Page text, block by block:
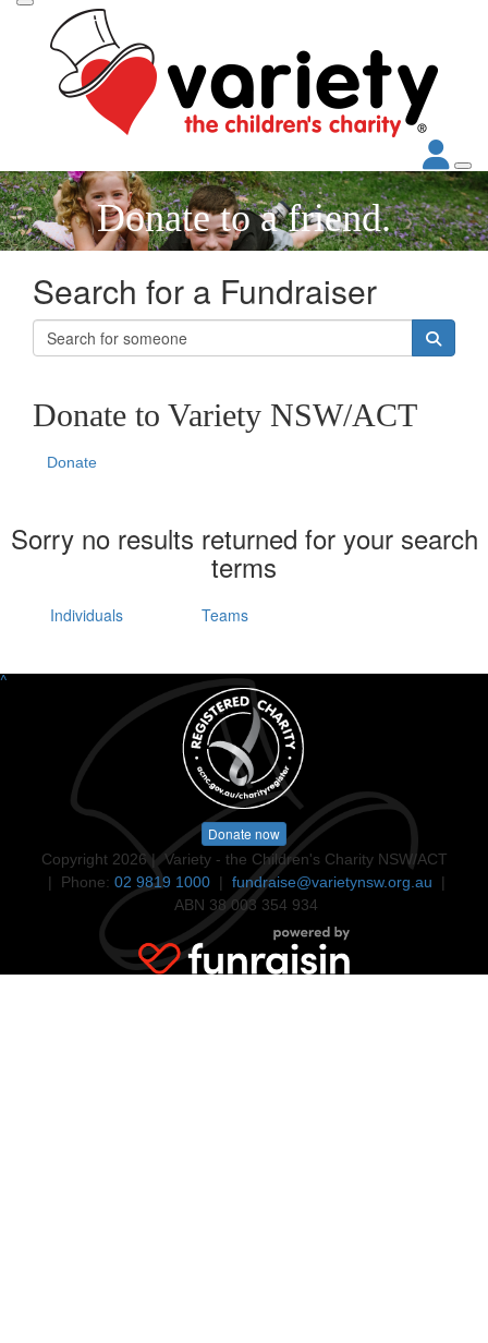
Donate to a friend.
Search for a Fundraiser
Donate to Variety NSW/ACT
Donate
Sorry no results returned for your search
terms
Individuals Teams
^
Donate now
Copyright 2026 | Variety - the Children's Charity NSW/ACT
| Phone: 02 9819 1000| fundraise@varietynsw.org.au |
ABN 38 003 354 934